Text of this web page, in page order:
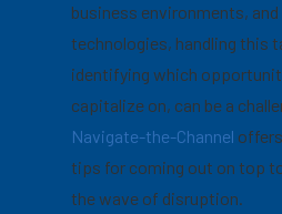
business environments, and
technologies, handling this
identifying which
capitalize on, can be a
Navigate-the-Channel
tips for coming out on top to
the wave of disruption.